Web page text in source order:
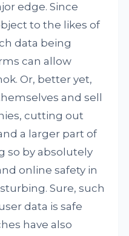
edge. Since
to the likes of
data being
can allow
Or, better yet,
and sell
cutting out
a larger part of
so by absolutely
online safety in
Sure, such
data is safe
have also